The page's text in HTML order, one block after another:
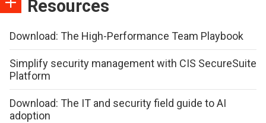
Resources
Download: The High-Performance Team Playbook
Simplify security management with CIS SecureSuite
Platform
Download: The IT and security field guide to AI
adoption